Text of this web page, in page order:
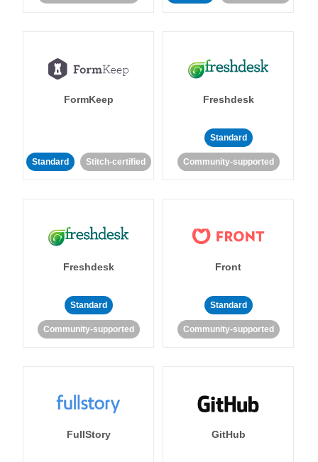
FormKeep
Standard Stitch-certified
Freshdesk
Standard
Community-supported
Freshdesk
Standard
Community-supported
Front
Standard
Community-supported
FullStory GitHub